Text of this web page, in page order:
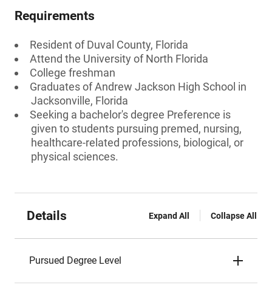
Requirements
Resident of Duval County, Florida
Attend the University of North Florida
College freshman
Graduates of Andrew Jackson High School in
Jacksonville, Florida
Seeking a bachelor's degree Preference is
given to students pursuing premed, nursing,
healthcare-related professions, biological, or
physical sciences.
Details Expand All Collapse All
Pursued Degree Level